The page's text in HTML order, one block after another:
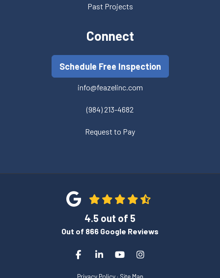
Past Projects
Connect
Schedule Free Inspection
info@feazelinc.com
(984) 213-4682
Request to Pay
4.5 out of 5
Out of 866 Google Reviews
Like us on Facebook
Follow us on LinkedIn
Subscribe on YouTube
View Us On
Privacy Policy · Site Map